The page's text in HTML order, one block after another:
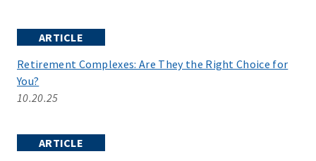
ARTICLE
Retirement Complexes: Are They the Right Choice for
You?
10.20.25
ARTICLE